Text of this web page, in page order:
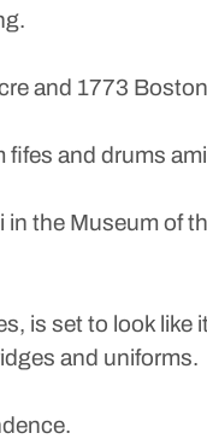
and 1773 Boston
and drums
the Museum of
is set to look like
and uniforms.